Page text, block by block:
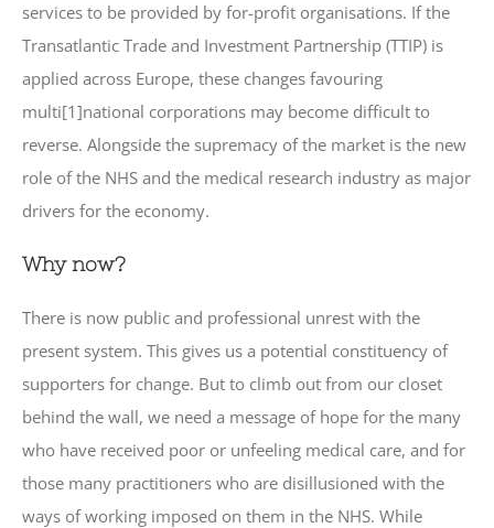
services to be provided by for-profit organisations. If the
Transatlantic Trade and Investment Partnership (TTIP) is
applied across Europe, these changes favouring
multi[1]national corporations may become difficult to
reverse. Alongside the supremacy of the market is the new
role of the NHS and the medical research industry as major
drivers for the economy.
Why now?
There is now public and professional unrest with the
present system. This gives us a potential constituency of
supporters for change. But to climb out from our closet
behind the wall, we need a message of hope for the many
who have received poor or unfeeling medical care, and for
those many practitioners who are disillusioned with the
ways of working imposed on them in the NHS. While